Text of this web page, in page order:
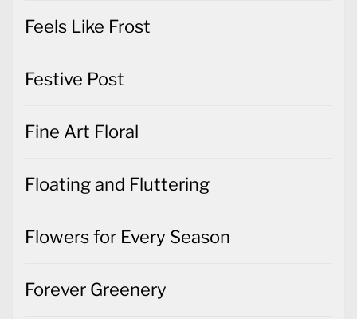
Feels Like Frost
Festive Post
Fine Art Floral
Floating and Fluttering
Flowers for Every Season
Forever Greenery